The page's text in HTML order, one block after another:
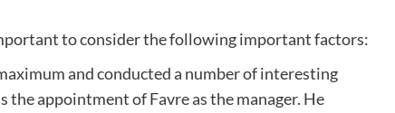
to consider the following important factors:
and conducted a number of interesting
appointment of Favre as the manager. He